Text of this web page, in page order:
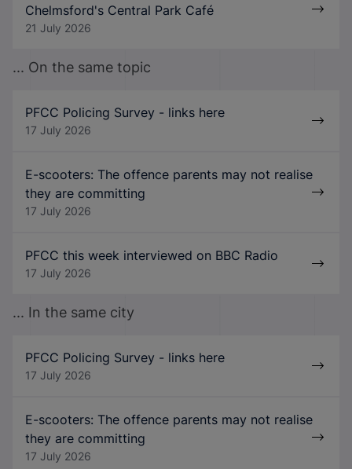
Chelmsford's Central Park Café
21 July 2026
... On the same topic
PFCC Policing Survey - links here
17 July 2026
E-scooters: The offence parents may not realise
they are committing
17 July 2026
PFCC this week interviewed on BBC Radio
17 July 2026
... In the same city
PFCC Policing Survey - links here
17 July 2026
E-scooters: The offence parents may not realise
they are committing
17 July 2026